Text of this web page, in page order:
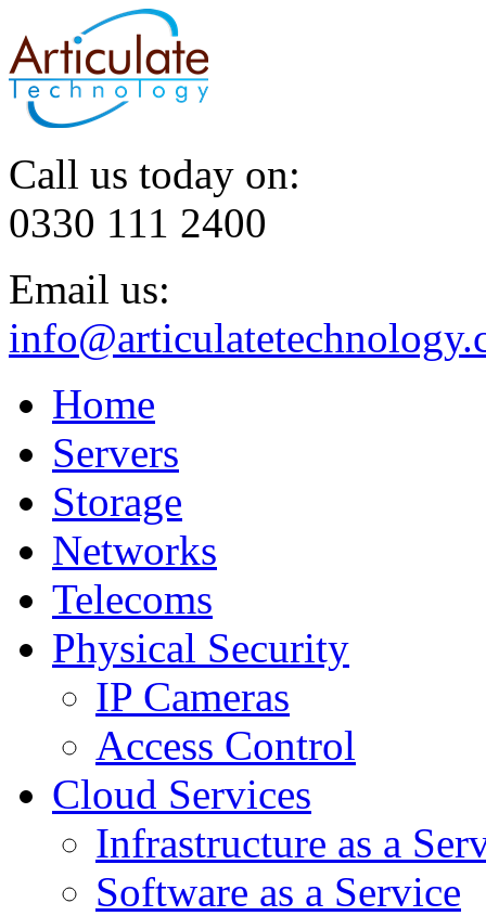
Call us today on:
0330 111 2400
Email us:
Home
Servers
Storage
Networks
Telecoms
Physical Security
IP Cameras
Access Control
Cloud Services
Infrastructure as a
Software as a Service